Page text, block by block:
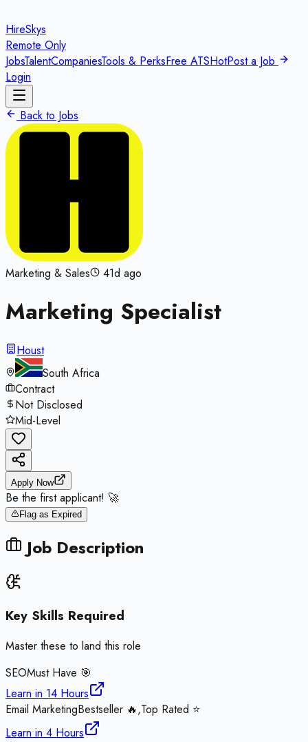
HireSkys
Remote Only
JobsTalentCompaniesTools & PerksFree ATSHotPost a Job
Login
Back to Jobs
Marketing & Sales 41d ago
Marketing Specialist
Houst
South Africa
Contract
Not Disclosed
Mid-Level
Apply Now
Be the first applicant! 🚀
Flag as Expired
Job Description
Key Skills Required
Master these to land this role
SEOMust Have 🎯
Learn in 14 Hours
Email MarketingBestseller 🔥,Top Rated ⭐
Learn in 4 Hours